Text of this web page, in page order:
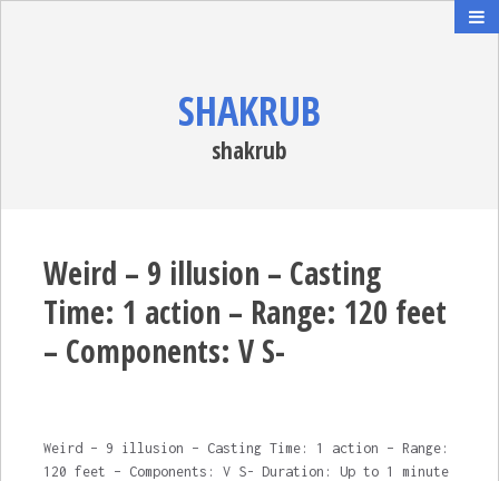
SHAKRUB
shakrub
Weird – 9 illusion – Casting
Time: 1 action – Range: 120 feet
– Components: V S-
Weird – 9 illusion – Casting Time: 1 action – Range:
120 feet – Components: V S- Duration: Up to 1 minute